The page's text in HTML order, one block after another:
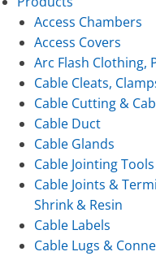
Access Chambers
Access Covers
Arc Flash Clothing,
Cable Cleats,
Cable Cutting &
Cable Duct
Cable Glands
Cable Jointing Tools
Cable Joints &
Shrink & Resin
Cable Labels
Cable Lugs &